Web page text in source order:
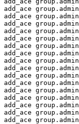
add_ace
add_ace
add_ace
add_ace
add_ace
add_ace
add_ace
add_ace
add_ace
add_ace
add_ace
add_ace
add_ace
add_ace
add_ace
add_ace